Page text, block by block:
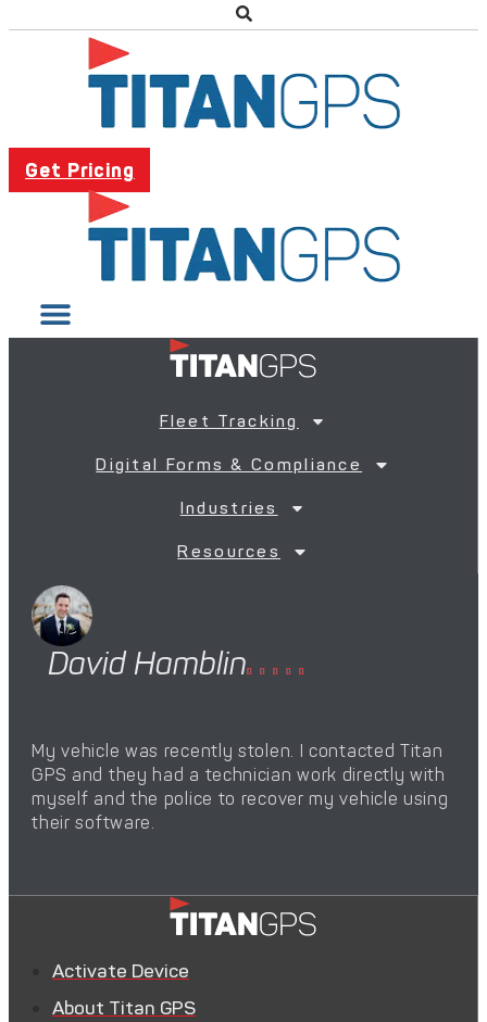
Get Pricing
Fleet Tracking
Digital Forms & Compliance
Industries
Resources
David Hamblin    
My vehicle was recently stolen. I contacted Titan
GPS and they had a technician work directly with
myself and the police to recover my vehicle using
their software.
Activate Device
About Titan GPS